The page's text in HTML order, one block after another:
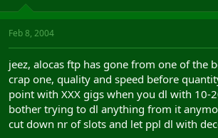
Feb 8, 2004
jeez, alocas ftp has gone from one of the
crap one, quality and speed before
point with XXX gigs when you dl with 10-
bother trying to dl anything from it
cut down nr of slots and let ppl dl with